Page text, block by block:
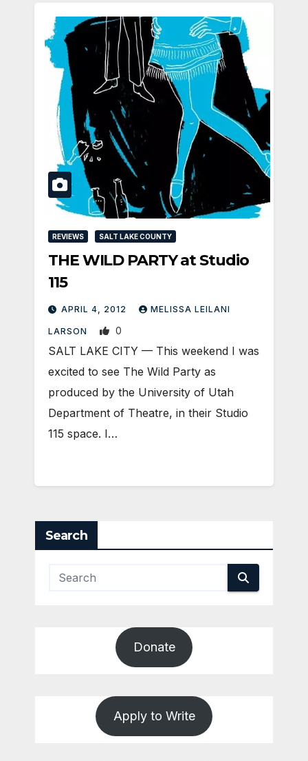
REVIEWS SALT LAKE COUNTY
THE WILD PARTY at Studio
115
APRIL 4, 2012 MELISSA LEILANI
LARSON 0
SALT LAKE CITY — This weekend I was
excited to see The Wild Party as
produced by the University of Utah
Department of Theatre, in their Studio
115 space. I…
Search
Donate
Apply to Write